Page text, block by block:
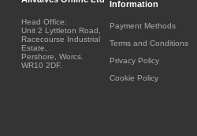
Information
Head Office:
Unit 2 Lyttleton Road,
Racecourse Industrial
Estate,
Pershore, Worcs.
WR10 2DF.
Payment Methods
Terms and Conditions
Privacy Policy
Cookie Policy